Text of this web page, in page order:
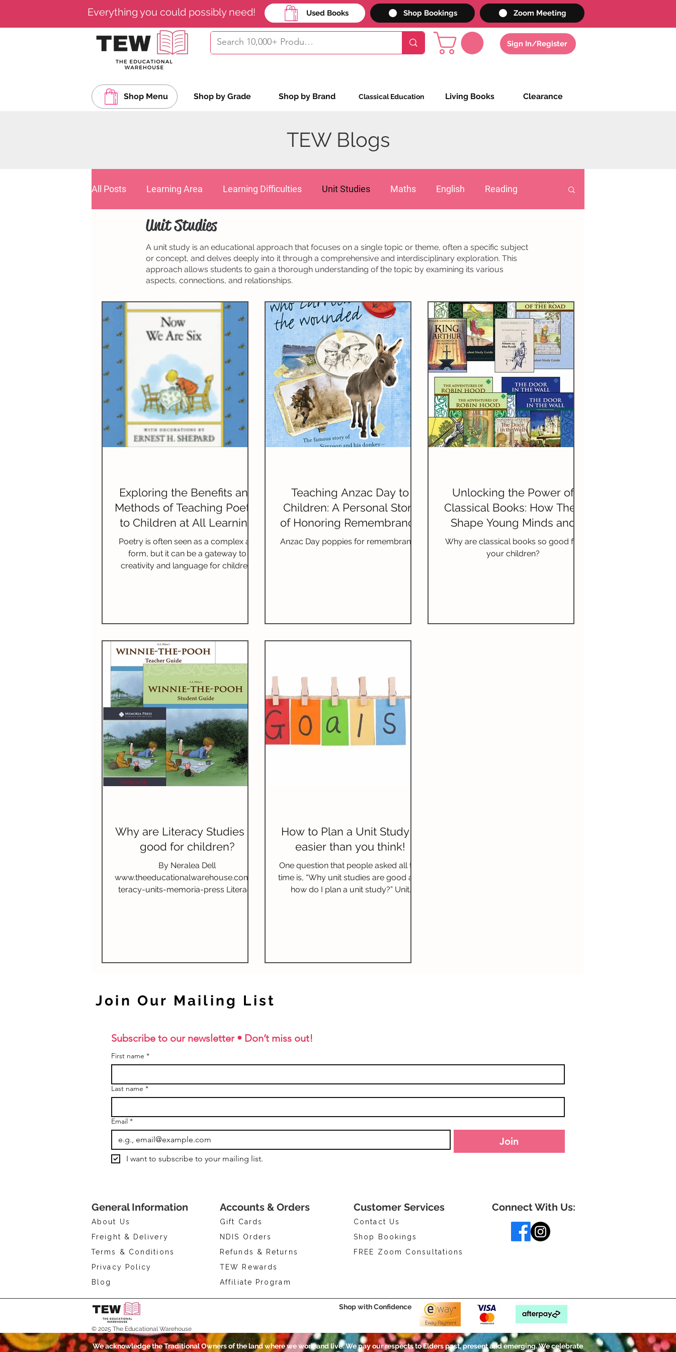
Everything you could possibly need! Used Books Shop Bookings Zoom Meeting
Sign In/Register
Shop Menu Shop by Grade Shop by Brand Classical Education Living Books Clearance
TEW Blogs
All Posts Learning Area Learning Difficulties Unit Studies Maths English Reading
Composition (Writing)
Science & Technology Nature Studies World Languages
Unit Studies
A unit study is an educational approach that focuses on a single topic or theme, often a specific subject
or concept, and delves deeply into it through a comprehensive and interdisciplinary exploration. This
approach allows students to gain a thorough understanding of the topic by examining its various
aspects, connections, and relationships.
Exploring the Benefits and
Methods of Teaching Poetry
to Children at All Learning
Levels
Poetry is often seen as a complex art
form, but it can be a gateway to
creativity and language for children.
teaching poetry, shares age-
appropriate poetry recommendations,
provides effective teaching methods,
and suggests ways to weave poetry
into your educational plans.
Teaching Anzac Day to
Children: A Personal Story
of Honoring Remembrance
and War
Anzac Day poppies for remembrance
Unlocking the Power of
Classical Books: How They
Shape Young Minds and
Enrich Vocabulary
Why are classical books so good for
your children?
Why are Literacy Studies so
good for children?
By Neralea Dell
www.theeducationalwarehouse.com/li
teracy-units-memoria-press Literacy
How to Plan a Unit Study –
easier than you think!
One question that people asked all the
time is, “Why unit studies are good and
how do I plan a unit study?” Unit
Subscribe to our newsletter • Don’t miss out!
First name *
Last name *
Email *
Join
I want to subscribe to your mailing list.
Join Our Mailing List
General Information
About Us
Freight & Delivery
Terms & Conditions
Privacy Policy
Blog
Accounts & Orders
Gift Cards
NDIS Orders
Refunds & Returns
Customer Services
Contact Us
Shop Bookings
FREE Zoom Consultations
TEW Rewards
Affiliate Program
Connect With Us:
© 2025 The Educational Warehouse
Shop with Confidence
We acknowledge the Traditional Owners of the land where we work and live. We pay our respects to Elders past, present and emerging. We celebrate